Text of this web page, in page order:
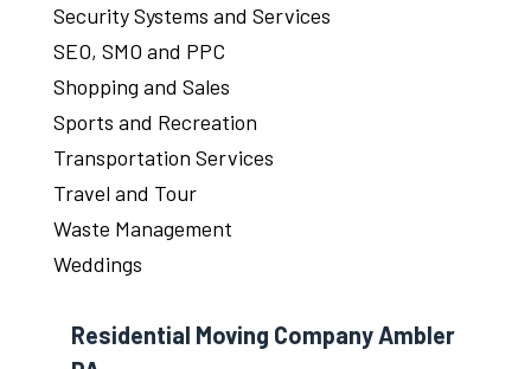
Security Systems and Services
SEO, SMO and PPC
Shopping and Sales
Sports and Recreation
Transportation Services
Travel and Tour
Waste Management
Weddings
Residential Moving Company Ambler